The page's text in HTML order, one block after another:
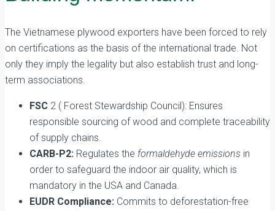
The Vietnamese plywood exporters have been forced to rely
on certifications as the basis of the international trade. Not
only they imply the legality but also establish trust and long-
term associations.
FSC 2 ( Forest Stewardship Council): Ensures
responsible sourcing of wood and complete traceability
of supply chains.
CARB-P2: Regulates the formaldehyde emissions in
order to safeguard the indoor air quality, which is
mandatory in the USA and Canada.
EUDR Compliance: Commits to deforestation-free